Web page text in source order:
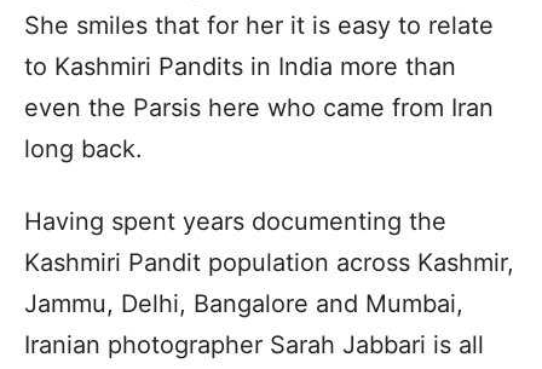
She smiles that for her it is easy to relate
to Kashmiri Pandits in India more than
even the Parsis here who came from Iran
long back.
Having spent years documenting the
Kashmiri Pandit population across Kashmir,
Jammu, Delhi, Bangalore and Mumbai,
Iranian photographer Sarah Jabbari is all